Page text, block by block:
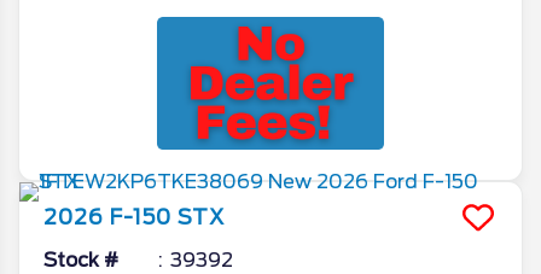
2026 F-150 STX
Stock # 39392